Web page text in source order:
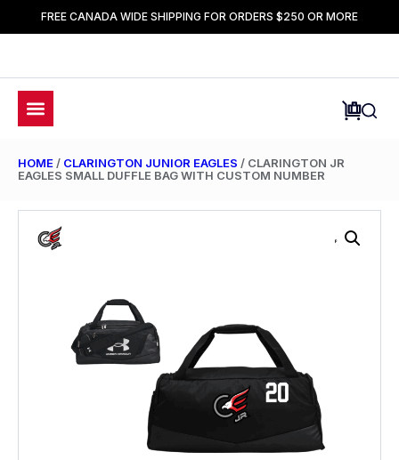
FREE CANADA WIDE SHIPPING FOR ORDERS $250 OR MORE
HOME / CLARINGTON JUNIOR EAGLES / CLARINGTON JR
EAGLES SMALL DUFFLE BAG WITH CUSTOM NUMBER